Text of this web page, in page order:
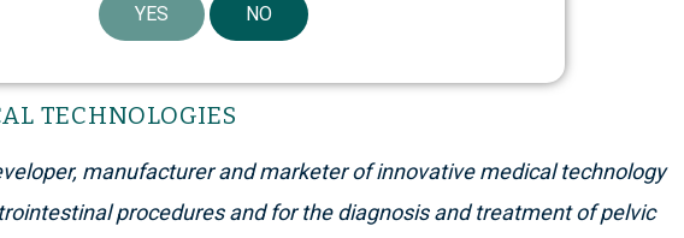
TECHNOLOGIES
manufacturer and marketer of innovative medical technology
procedures and for the diagnosis and treatment of pelvic
YES NO